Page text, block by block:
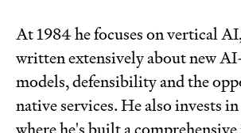
At 1984 he focuses on vertical
written extensively about new
models, defensibility and the
native services. He also invests